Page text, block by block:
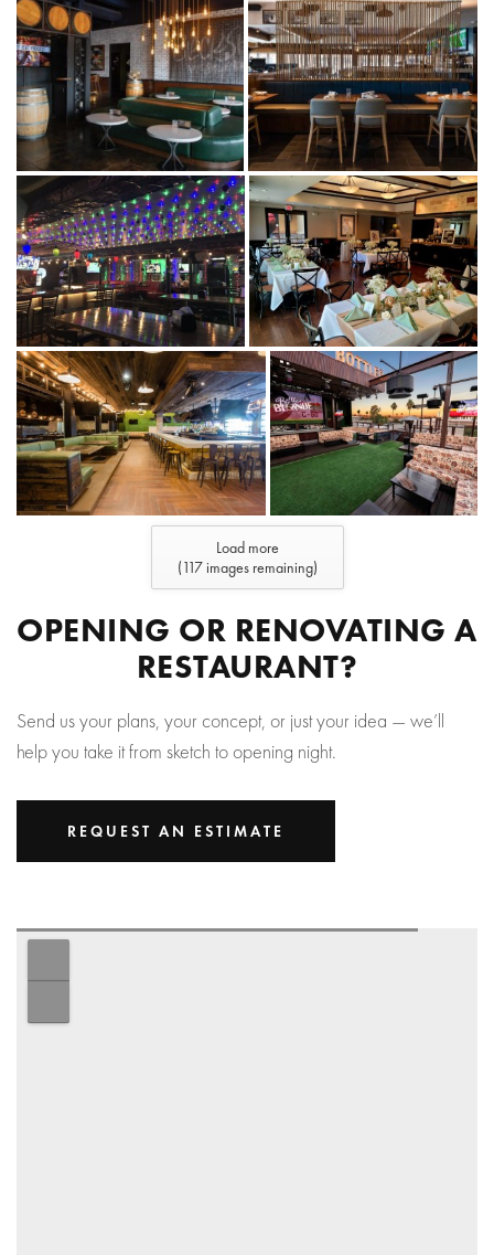
Load more
(117images remaining)
OPENING OR RENOVATING A
RESTAURANT?
Send us your plans, your concept, or just your idea — we’ll
help you take it from sketch to opening night.
REQUEST AN ESTIMATE